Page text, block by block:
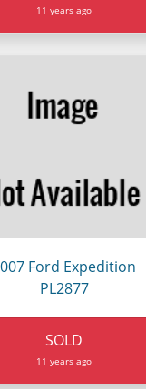
11 years ago
Ford Expedition
PL2877
SOLD
11 years ago